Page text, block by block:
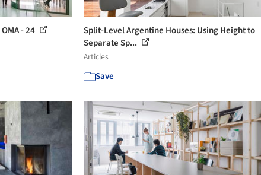
- 24
Split-Level Argentine Houses: Using Height to
Separate Sp...
Articles
Save